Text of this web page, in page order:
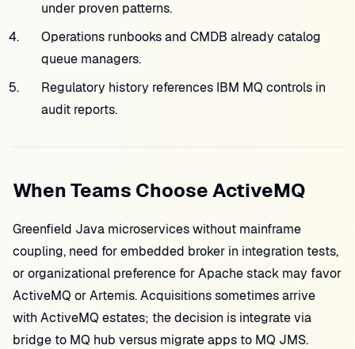
under proven patterns.
Operations runbooks and CMDB already catalog
queue managers.
Regulatory history references IBM MQ controls in
audit reports.
When Teams Choose ActiveMQ
Greenfield Java microservices without mainframe
coupling, need for embedded broker in integration tests,
or organizational preference for Apache stack may favor
ActiveMQ or Artemis. Acquisitions sometimes arrive
with ActiveMQ estates; the decision is integrate via
bridge to MQ hub versus migrate apps to MQ JMS.